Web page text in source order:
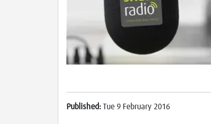
Published: Tue 9 February 2016